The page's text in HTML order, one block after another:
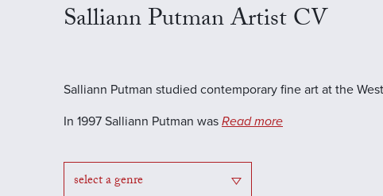
Salliann Putman Artist CV
Salliann Putman studied contemporary fine art at the
In 1997 Salliann Putman was Read more
select a genre